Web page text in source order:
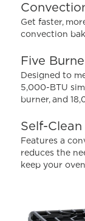
rating
value.
Read
738
Same
page
link.
Get faster,
convection
Five
Designed to
5,000-BTU
burner, and
Self-Clean
Features a
reduces the
keep your